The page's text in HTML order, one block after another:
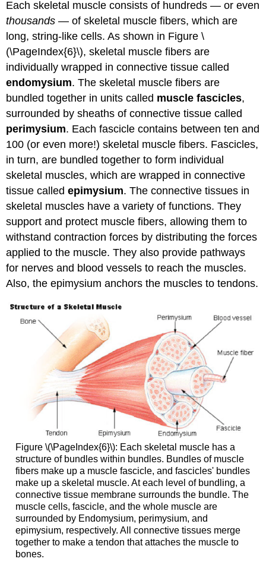
Each skeletal muscle consists of hundreds — or even
thousands — of skeletal muscle fibers, which are
long, string-like cells. As shown in Figure \
(\PageIndex{6}\), skeletal muscle fibers are
individually wrapped in connective tissue called
endomysium. The skeletal muscle fibers are
bundled together in units called muscle fascicles,
surrounded by sheaths of connective tissue called
perimysium. Each fascicle contains between ten and
100 (or even more!) skeletal muscle fibers. Fascicles,
in turn, are bundled together to form individual
skeletal muscles, which are wrapped in connective
tissue calledepimysium. The connective tissues in
skeletal muscles have a variety of functions. They
support and protect muscle fibers, allowing them to
withstand contraction forces by distributing the forces
applied to the muscle. They also provide pathways
for nerves and blood vessels to reach the muscles.
Also, the epimysium anchors the muscles to tendons.
Figure \(\PageIndex{6}\): Each skeletal muscle has a
structure of bundles within bundles. Bundles of muscle
fibers make up a muscle fascicle, and fascicles' bundles
make up a skeletal muscle. At each level of bundling, a
connective tissue membrane surrounds the bundle. The
muscle cells, fascicle, and the whole muscle are
surrounded by Endomysium, perimysium, and
epimysium, respectively. All connective tissues merge
together to make a tendon that attaches the muscle to
bones.